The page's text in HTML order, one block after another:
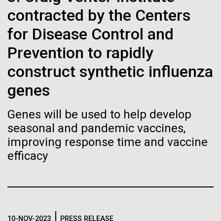
contracted by the Centers
for Disease Control and
Prevention to rapidly
construct synthetic influenza
genes
Genes will be used to help develop
seasonal and pandemic vaccines,
improving response time and vaccine
efficacy
10-NOV-2023 PRESS RELEASE
Jonathan Badger. Dr. Badger&nbsp; is an Assistant
Professor in the Microbial and Environmental
Genomics Group at the J. Craig Venter Institute in La
Jolla, CA. Reprinted by permission. As you may
have...
Environmental Sustainability
Publication of the
Human Genome
A new wave of research is
of humanity’s “most
wondrous map”
Vector
Black (eps)
Raster
Black (png)|White (png)
Inline
Vector
Black (eps)
White (eps)
Raster